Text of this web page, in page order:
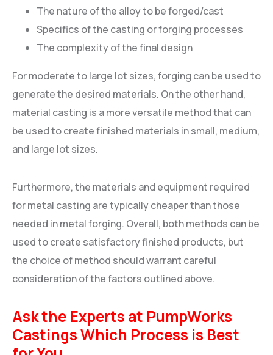
The nature of the alloy to be forged/cast
Specifics of the casting or forging processes
The complexity of the final design
For moderate to large lot sizes, forging can be used to
generate the desired materials. On the other hand,
material casting is a more versatile method that can
be used to create finished materials in small, medium,
and large lot sizes.
Furthermore, the materials and equipment required
for metal casting are typically cheaper than those
needed in metal forging. Overall, both methods can be
used to create satisfactory finished products, but
the choice of method should warrant careful
consideration of the factors outlined above.
Ask the Experts at PumpWorks
Castings Which Process is Best